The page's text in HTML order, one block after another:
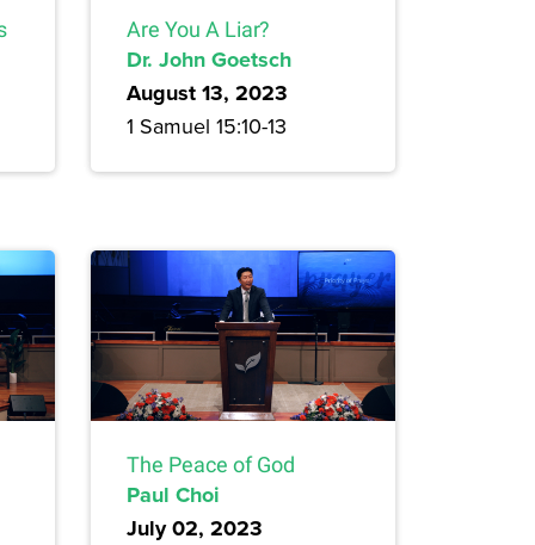
Are You A Liar?
Dr. John Goetsch
August 13, 2023
1 Samuel 15:10-13
The Peace of God
Paul Choi
July 02, 2023